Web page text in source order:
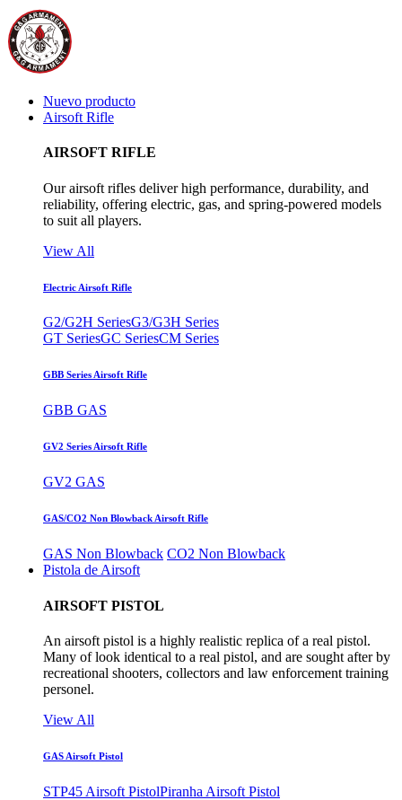
Nuevo producto
Airsoft Rifle
AIRSOFT RIFLE
Our airsoft rifles deliver high performance, durability, and
reliability, offering electric, gas, and spring-powered models
to suit all players.
View All
Electric Airsoft Rifle
G2/G2H SeriesG3/G3H Series
GT SeriesGC SeriesCM Series
GBB Series Airsoft Rifle
GBB GAS
GV2 Series Airsoft Rifle
GV2 GAS
GAS/CO2 Non Blowback Airsoft Rifle
GAS Non Blowback CO2 Non Blowback
Pistola de Airsoft
AIRSOFT PISTOL
An airsoft pistol is a highly realistic replica of a real pistol.
Many of look identical to a real pistol, and are sought after by
recreational shooters, collectors and law enforcement training
personel.
View All
GAS Airsoft Pistol
STP45 Airsoft PistolPiranha Airsoft Pistol